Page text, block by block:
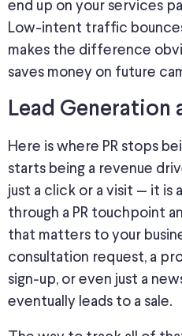
end up on your services
Low-intent traffic
makes the difference
saves money on future
Lead Generation
Here is where PR stops
starts being a revenue
just a click or a visit — it is
through a PR touchpoint
that matters to your
consultation request, a
sign-up, or even just a
eventually leads to a sale.